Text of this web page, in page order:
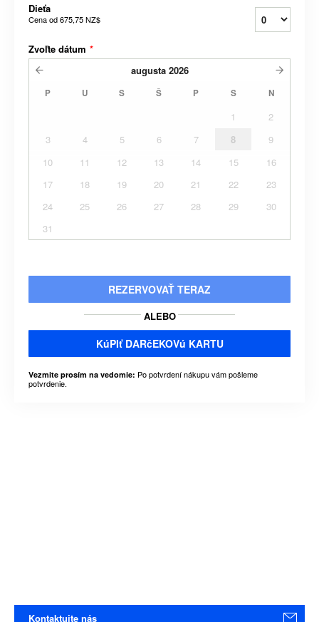
Dieťa
Cena od675,75 NZ$
Zvoľte dátum *
augusta 2026
P U S Š P S N
1
2
3
4 5 6 7 8
9
10
11 12 13 14 15
16
17
18 19 20 21 22
23
24
25 26 27 28 29
30
31
REZERVOVAŤ TERAZ
ALEBO
KúPIť DARčEKOVú KARTU
Vezmite prosím na vedomie: Po potvrdení nákupu vám pošleme
potvrdenie.
Kontaktujte nás